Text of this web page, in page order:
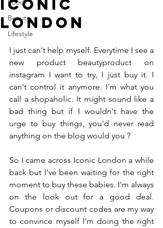
Food
Beauty
Lifestyle
Iconic
London
I just can't help myself. Everytime I see a
new product beautyproduct on
instagram I want to try, I just buy it. I
can't control it anymore. I'm what you
call a shopaholic. It might sound like a
bad thing but if I wouldn't have the
urge to buy things, you'd never read
anything on the blog would you ?
So I came across Iconic London a while
back but I've been waiting for the right
moment to buy these babies. I'm always
on the look out for a good deal.
Coupons or discount codes are my way
to convince myself I'm doing the right